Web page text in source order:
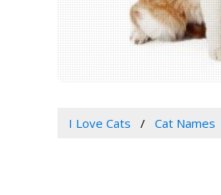
I Love Cats Cat Names